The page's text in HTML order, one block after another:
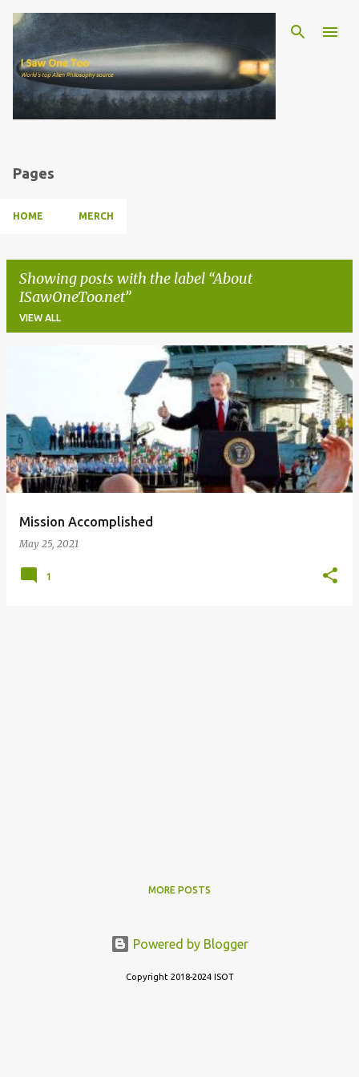
Skip to main content
Pages
HOME MERCH
Showing posts with the label About
ISawOneToo.net
VIEW ALL
s
s
Mission Accomplished
May 25, 2021
1
MORE POSTS
Powered by Blogger
Copyright 2018-2024 ISOT